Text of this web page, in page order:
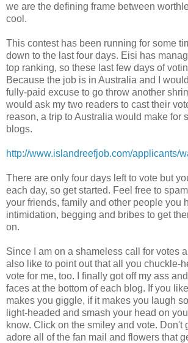
we are the defining frame between
cool.
This contest has been running for some
down to the last four days. Eisi has
top ranking, so these last few days of
Because the job is in Australia and I
fully-paid excuse to go throw another
would ask my two readers to cast their
reason, a trip to Australia would make for
blogs.
http://www.islandreefjob.com/applicants/
There are only four days left to vote but
each day, so get started. Feel free to
your friends, family and other people you
intimidation, begging and bribes to get
on.
Since I am on a shameless call for votes
also like to point out that all you chuckle-
vote for me, too. I finally got off my ass
faces at the bottom of each blog. If you
makes you giggle, if it makes you laugh
light-headed and smash your head on
know. Click on the smiley and vote. Don't
adore all of the fan mail and flowers that